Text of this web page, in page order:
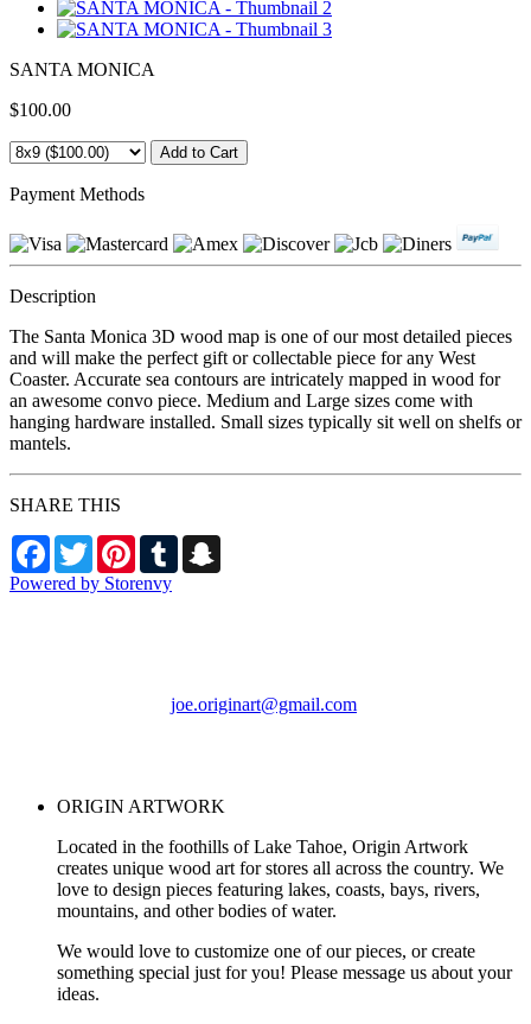
SANTA MONICA
$100.00
Payment Methods
Description
The Santa Monica 3D wood map is one of our most detailed pieces
and will make the perfect gift or collectable piece for any West
Coaster. Accurate sea contours are intricately mapped in wood for
an awesome convo piece. Medium and Large sizes come with
hanging hardware installed. Small sizes typically sit well on shelfs or
mantels.
SHARE THIS
Facebook
TwitterPinterestTumblr
Powered by Storenvy
joe.originart@gmail.com
ORIGIN ARTWORK
Located in the foothills of Lake Tahoe, Origin Artwork
creates unique wood art for stores all across the country. We
love to design pieces featuring lakes, coasts, bays, rivers,
mountains, and other bodies of water.
We would love to customize one of our pieces, or create
something special just for you! Please message us about your
ideas.